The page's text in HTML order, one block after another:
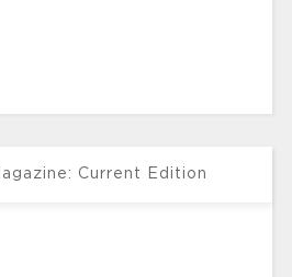
Current Edition